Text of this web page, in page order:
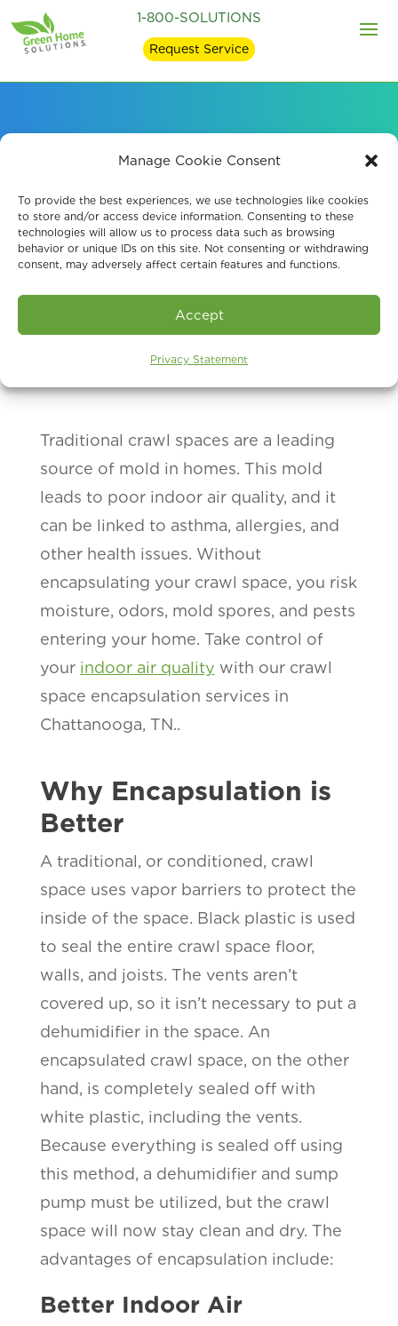
Manage Cookie Consent
To provide the best experiences, we use technologies like cookies
to store and/or access device information. Consenting to these
technologies will allow us to process data such as browsing
behavior or unique IDs on this site. Not consenting or withdrawing
consent, may adversely affect certain features and functions.
Accept
Privacy Statement
1-800-SOLUTIONS
Request Service
Professional Crawl
Space Encapsulation
Book An Assessment
Traditional crawl spaces are a leading
source of mold in homes. This mold
leads to poor indoor air quality, and it
can be linked to asthma, allergies, and
other health issues. Without
encapsulating your crawl space, you risk
moisture, odors, mold spores, and pests
entering your home. Take control of
your indoor air quality with our crawl
space encapsulation services in
Chattanooga, TN..
Why Encapsulation is
Better
A traditional, or conditioned, crawl
space uses vapor barriers to protect the
inside of the space. Black plastic is used
to seal the entire crawl space floor,
walls, and joists. The vents aren’t
covered up, so it isn’t necessary to put a
dehumidifier in the space. An
encapsulated crawl space, on the other
hand, is completely sealed off with
white plastic, including the vents.
Because everything is sealed off using
this method, a dehumidifier and sump
pump must be utilized, but the crawl
space will now stay clean and dry. The
advantages of encapsulation include:
Better Indoor Air